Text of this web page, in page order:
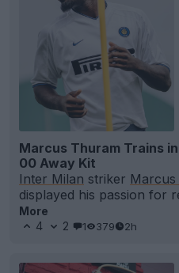
Marcus Thuram Trains
00 Away Kit
Inter Milan striker
displayed his passion for
More
4
2 1 379 2h